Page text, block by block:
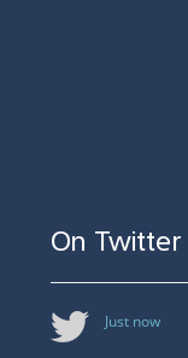
On Twitter
Just now